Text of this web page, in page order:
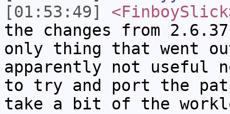
[01:53:49]
the changes from
only thing that went
apparently not useful
to try and port the
take a bit of the